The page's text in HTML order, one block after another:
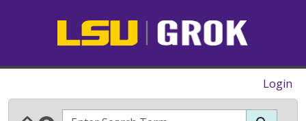
Login